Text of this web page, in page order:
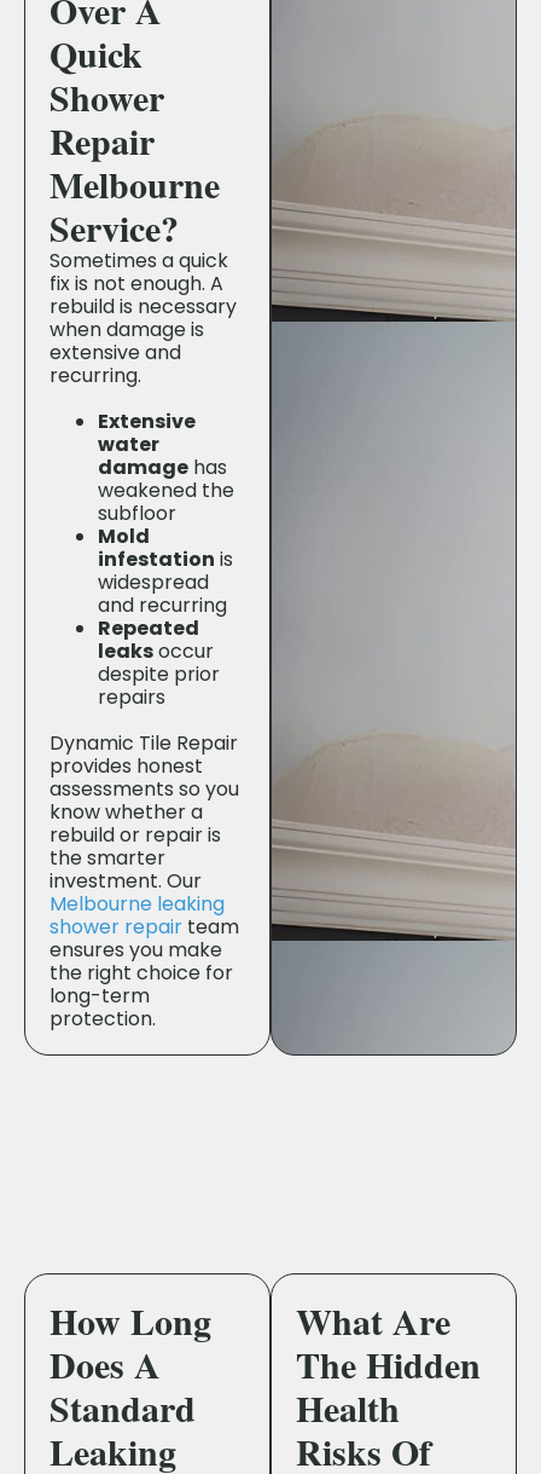
Quick
Shower
Repair
Melbourne
Service?
Sometimes a quick
fix is not enough. A
rebuild is necessary
when damage is
extensive and
recurring.
Extensive
water
damage has
weakened the
subfloor
Mold
infestation is
widespread
and recurring
Repeated
leaksoccur
despite prior
repairs
Dynamic Tile Repair
provides honest
assessments so you
know whether a
rebuild or repair is
the smarter
investment. Our
Melbourne leaking
shower repair team
ensures you make
the right choice for
long-term
protection.
What Are
The Hidden
Health
Risks Of
How Long
Does A
Standard
Leaking